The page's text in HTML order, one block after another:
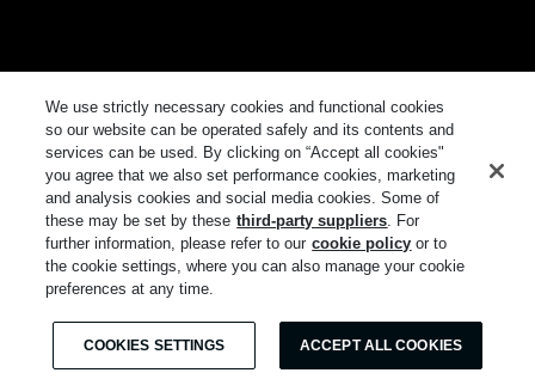
We use strictly necessary cookies and functional cookies
so our website can be operated safely and its contents and
services can be used. By clicking on “Accept all cookies"
you agree that we also set performance cookies, marketing
and analysis cookies and social media cookies. Some of
these may be set by these third-party suppliers. For
further information, please refer to our cookie policy or to
the cookie settings, where you can also manage your cookie
preferences at any time.
COOKIES SETTINGS ACCEPT ALL COOKIES